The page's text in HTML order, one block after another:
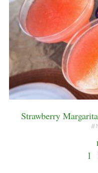
Strawberry
1